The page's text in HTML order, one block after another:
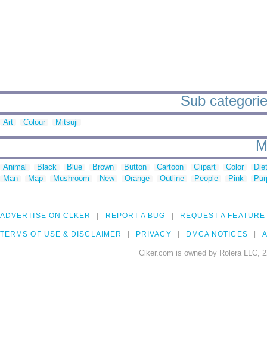
Sub
Art Colour Mitsuji
Animal Black Blue Brown Button Cartoon Clipart Color
Man
Map Mushroom New Orange Outline People Pink
ADVERTISE ON CLKER REPORT A BUG REQUEST A FEATURE
TERMS OF USE & DISCLAIMER PRIVACY DMCA NOTICES
Clker.com is owned by Rolera LLC,